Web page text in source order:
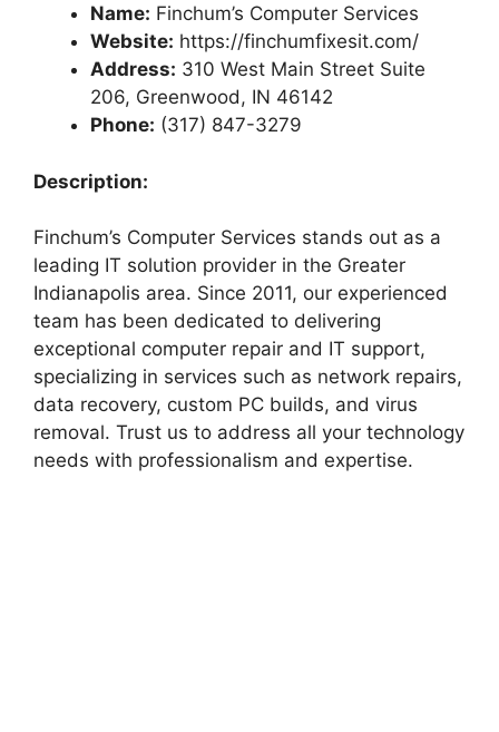
Name: Finchum’s Computer Services
Website: https://finchumfixesit.com/
Address: 310 West Main Street Suite
206, Greenwood, IN 46142
Phone: (317) 847-3279
Description:
Finchum’s Computer Services stands out as a
leading IT solution provider in the Greater
Indianapolis area. Since 2011, our experienced
team has been dedicated to delivering
exceptional computer repair and IT support,
specializing in services such as network repairs,
data recovery, custom PC builds, and virus
removal. Trust us to address all your technology
needs with professionalism and expertise.